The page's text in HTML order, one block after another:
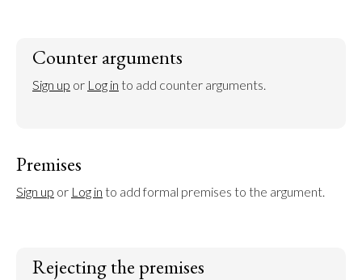
Counter arguments
Sign up or Log in to add counter arguments.
Premises
Sign up or Log in to add formal premises to the argument.
Rejecting the premises